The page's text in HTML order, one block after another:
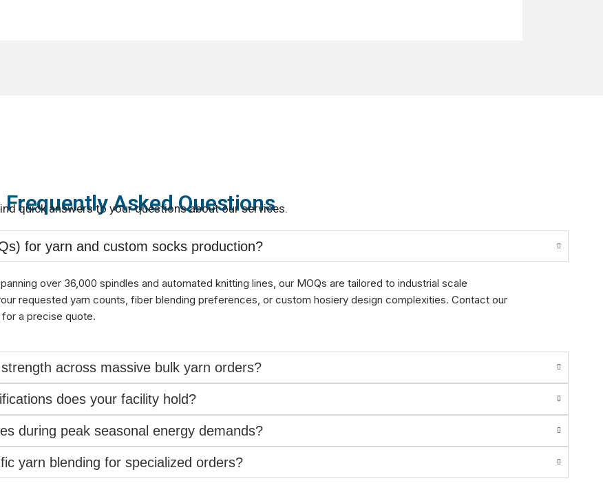
Frequently Asked Questions
quick answers to your questions about our services.
for yarn and custom socks production?
over 36,000 spindles and automated knitting lines, our MOQs are tailored to industrial scale
requested yarn counts, fiber blending preferences, or custom hosiery design complexities. Contact our
a precise quote.
across massive bulk yarn orders?
does your facility hold?
during peak seasonal energy demands?
yarn blending for specialized orders?